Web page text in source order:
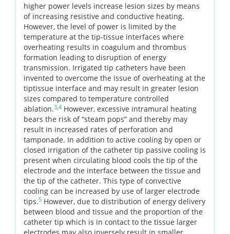
higher power levels increase lesion sizes by means
of increasing resistive and conductive heating.
However, the level of power is limited by the
temperature at the tip-tissue interfaces where
overheating results in coagulum and thrombus
formation leading to disruption of energy
transmission. Irrigated tip catheters have been
invented to overcome the issue of overheating at the
tiptissue interface and may result in greater lesion
sizes compared to temperature controlled
ablation.3 4 However, excessive intramural heating
bears the risk of “steam pops” and thereby may
result in increased rates of perforation and
tamponade. In addition to active cooling by open or
closed irrigation of the catheter tip passive cooling is
present when circulating blood cools the tip of the
electrode and the interface between the tissue and
the tip of the catheter. This type of convective
cooling can be increased by use of larger electrode
tips.5 However, due to distribution of energy delivery
between blood and tissue and the proportion of the
catheter tip which is in contact to the tissue larger